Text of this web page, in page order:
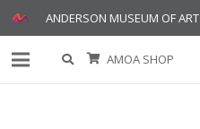
ANDERSON MUSEUM OF ART
AMOA SHOP